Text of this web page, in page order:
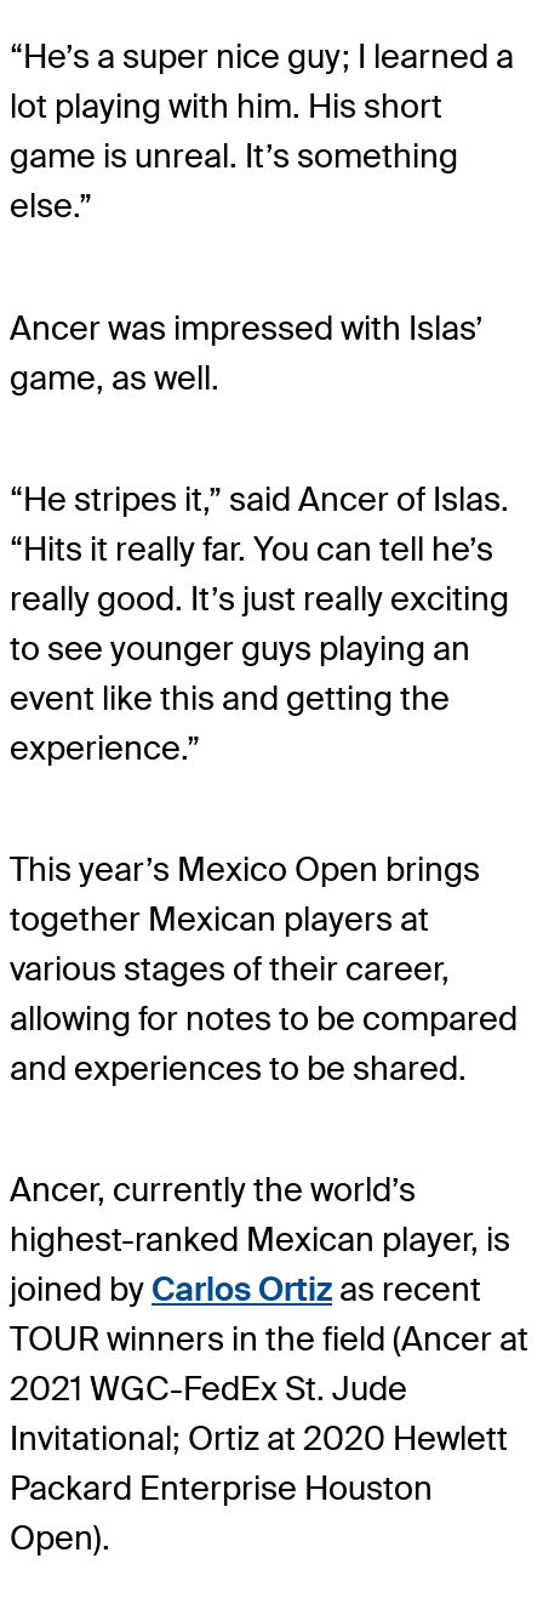
“He’s a super nice guy; I learned a
lot playing with him. His short
game is unreal. It’s something
else.”
Ancer was impressed with Islas’
game, as well.
“He stripes it,” said Ancer of Islas.
“Hits it really far. You can tell he’s
really good. It’s just really exciting
to see younger guys playing an
event like this and getting the
experience.”
This year’s Mexico Open brings
together Mexican players at
various stages of their career,
allowing for notes to be compared
and experiences to be shared.
Ancer, currently the world’s
highest-ranked Mexican player, is
joined by Carlos Ortiz as recent
TOUR winners in the field (Ancer at
2021 WGC-FedEx St. Jude
Invitational; Ortiz at 2020 Hewlett
Packard Enterprise Houston
Open).